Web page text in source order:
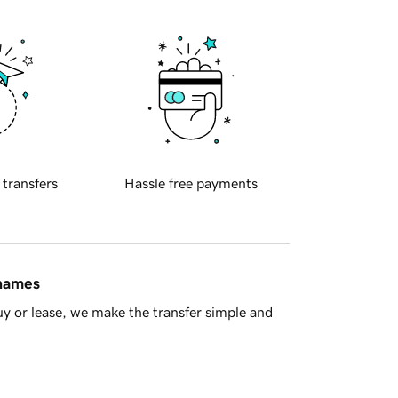
transfers Hassle free payments
or lease, we make the transfer simple and